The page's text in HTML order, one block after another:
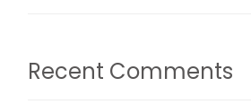
Recent Comments